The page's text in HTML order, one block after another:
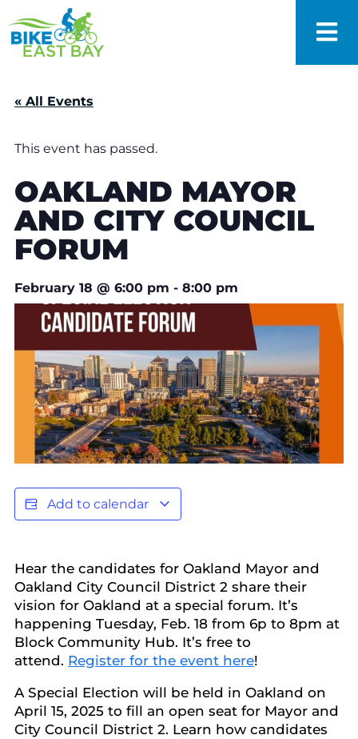
« All Events
This event has passed.
OAKLAND MAYOR
AND CITY COUNCIL
FORUM
February 18 @ 6:00 pm - 8:00 pm
Add to calendar
Hear the candidates for Oakland Mayor and
Oakland City Council District 2 share their
vision for Oakland at a special forum. It’s
happening Tuesday, Feb. 18 from 6p to 8pm at
Block Community Hub. It’s free to
attend. Register for the event here!
A Special Election will be held in Oakland on
April 15, 2025 to fill an open seat for Mayor and
City Council District 2. Learn how candidates